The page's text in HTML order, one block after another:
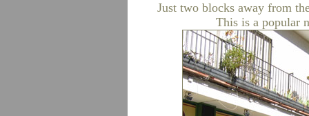
Just two blocks away from
This is a popular